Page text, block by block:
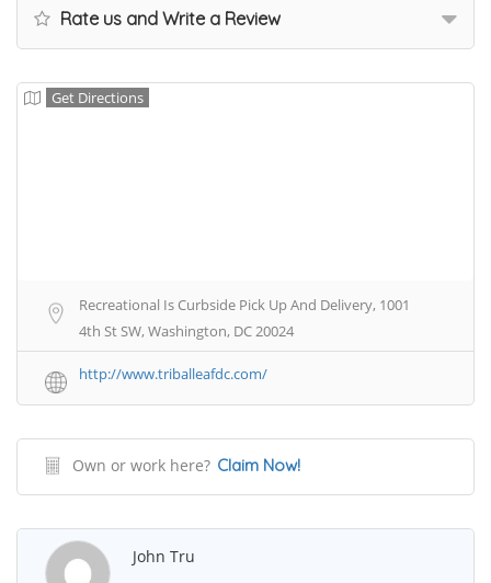
Rate us and Write a Review
Get Directions
Recreational Is Curbside Pick Up And Delivery, 1001
4th St SW, Washington, DC 20024
http://www.triballeafdc.com/
Own or work here? Claim Now!
John Tru